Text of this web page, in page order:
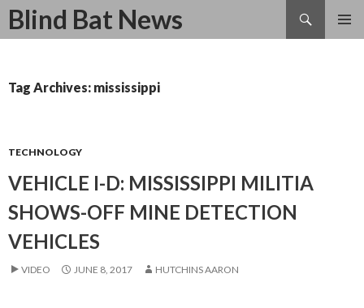
Blind Bat News
Search
SKIP
Tag Archives: mississippi
TECHNOLOGY
VEHICLE I-D: MISSISSIPPI MILITIA
SHOWS-OFF MINE DETECTION
VEHICLES
VIDEO JUNE 8, 2017 HUTCHINS AARON